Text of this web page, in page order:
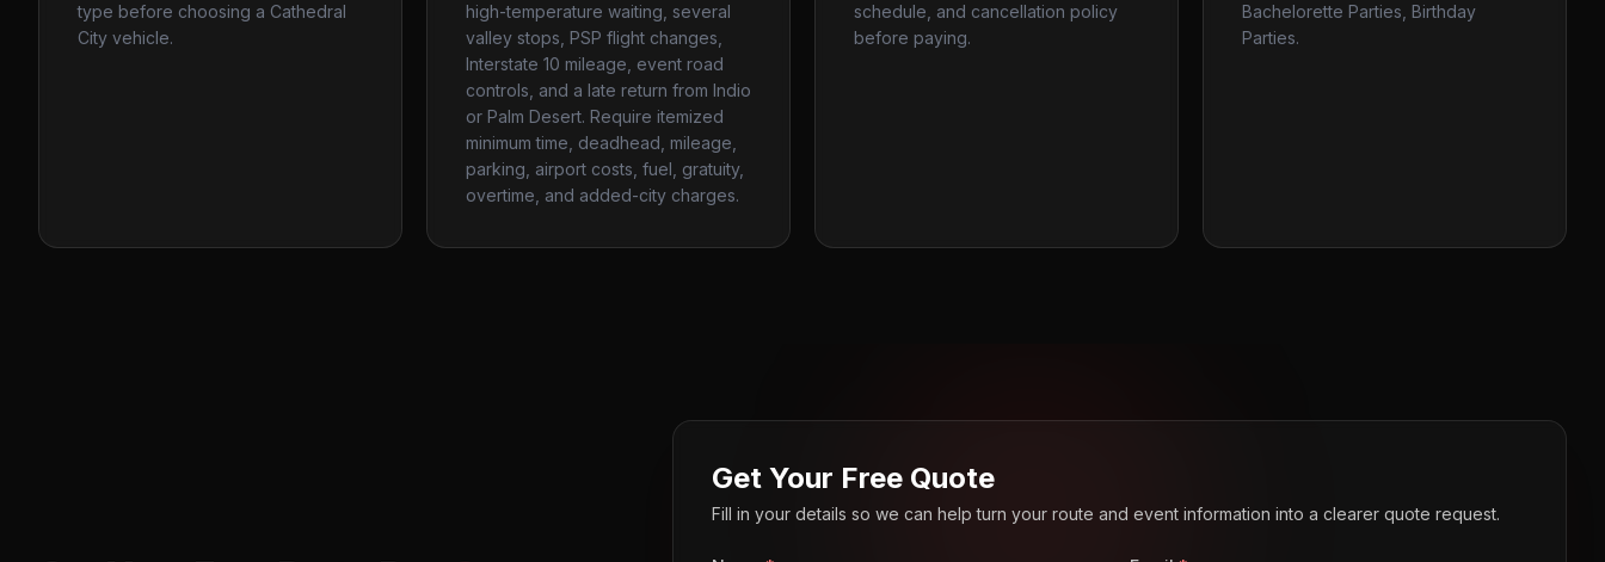
type before choosing a Cathedral
City vehicle.
high-temperature waiting, several
valley stops, PSP flight changes,
Interstate 10 mileage, event road
controls, and a late return from Indio
or Palm Desert. Require itemized
minimum time, deadhead, mileage,
parking, airport costs, fuel, gratuity,
overtime, and added-city charges.
schedule, and cancellation policy
before paying.
Bachelorette Parties, Birthday
Parties.
Get Your Free Quote
Fill in your details so we can help turn your route and event information into a clearer quote request.